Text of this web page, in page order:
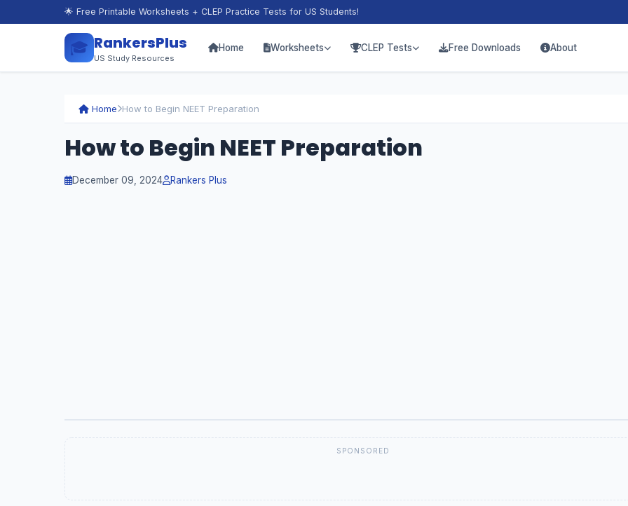
🌟 Free Printable Worksheets + CLEP Practice Tests for US Students!
🎓 RankersPlus
US Study Resources
Home Worksheets CLEP Tests Free Downloads About
Home How to Begin NEET Preparation
How to Begin NEET Preparation
December 09, 2024 Rankers Plus
SPONSORED